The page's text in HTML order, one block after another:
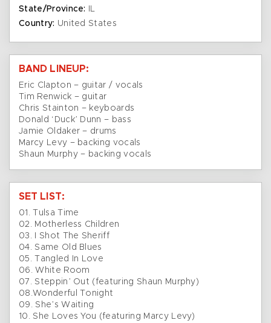
State/Province:
IL
Country: United States
BAND LINEUP:
Eric Clapton – guitar / vocals
Tim Renwick – guitar
Chris Stainton – keyboards
Donald ‘Duck’ Dunn – bass
Jamie Oldaker – drums
Marcy Levy – backing vocals
Shaun Murphy – backing vocals
SET LIST:
01. Tulsa Time
02. Motherless Children
03. I Shot The Sheriff
04. Same Old Blues
05. Tangled In Love
06. White Room
07. Steppin’ Out (featuring Shaun Murphy)
08.Wonderful Tonight
09. She’s Waiting
10. She Loves You (featuring Marcy Levy)